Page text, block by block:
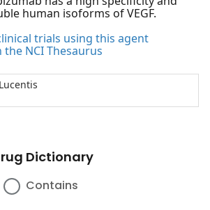
human isoforms of VEGF.
trials using this agent
NCI Thesaurus
Lucentis
Dictionary
Contains